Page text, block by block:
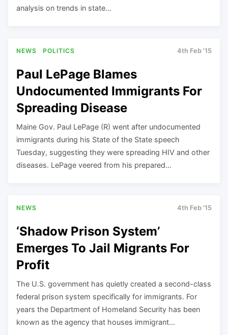
analysis on trends in state…
NEWS POLITICS 4th Feb '15
Paul LePage Blames
Undocumented Immigrants For
Spreading Disease
Maine Gov. Paul LePage (R) went after undocumented
immigrants during his State of the State speech
Tuesday, suggesting they were spreading HIV and other
diseases. LePage veered from his prepared…
NEWS 4th Feb '15
‘Shadow Prison System’
Emerges To Jail Migrants For
Profit
The U.S. government has quietly created a second-class
federal prison system specifically for immigrants. For
years the Department of Homeland Security has been
known as the agency that houses immigrant…